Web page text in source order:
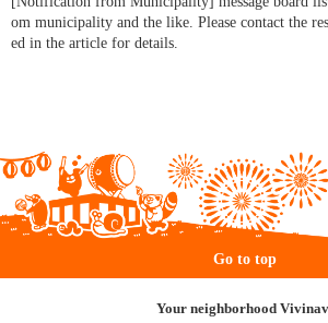
om municipality and the like. Please contact the
ed in the article for details.
Go to top
Your neighborhood